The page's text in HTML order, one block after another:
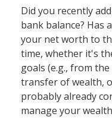
Did you recently
bank balance? Has
your net worth to
time, whether it's
goals (e.g., from
transfer of wealth,
probably already
manage your